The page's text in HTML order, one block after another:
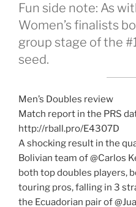
Fun side note: As
Women’s finalists
group stage of the
seed.
Men’s Doubles review
Match report in the PRS
http://rball.pro/E4307D
A shocking result in the
Bolivian team of @Carlos
both top doubles players,
touring pros, falling in 3
the Ecuadorian pair of